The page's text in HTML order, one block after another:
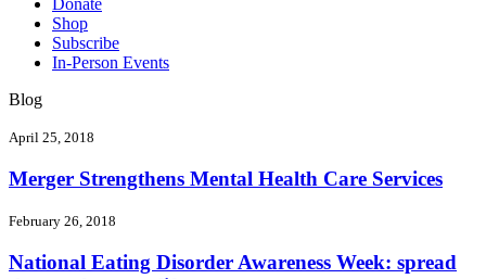
Donate
Shop
Subscribe
In-Person Events
Blog
April 25, 2018
Merger Strengthens Mental Health Care Services
February 26, 2018
National Eating Disorder Awareness Week: spread